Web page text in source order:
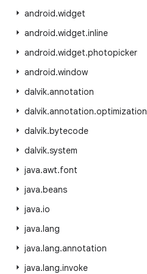
android.widget
android.widget.inline
android.widget.photopicker
android.window
dalvik.annotation
dalvik.annotation.optimization
dalvik.bytecode
dalvik.system
java.awt.font
java.beans
java.io
java.lang
java.lang.annotation
java.lang.invoke